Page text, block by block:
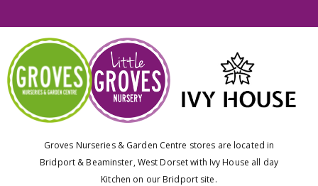
Groves Nurseries & Garden Centre stores are located in
Bridport & Beaminster, West Dorset with Ivy House all day
Kitchen on our Bridport site.